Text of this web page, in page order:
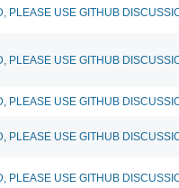
PLEASE USE GITHUB
PLEASE USE GITHUB
PLEASE USE GITHUB
PLEASE USE GITHUB
PLEASE USE GITHUB